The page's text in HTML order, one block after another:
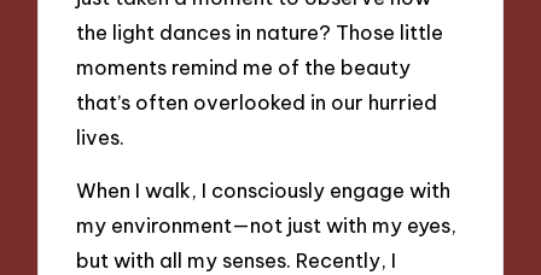
the light dances in nature? Those little
moments remind me of the beauty
that’s often overlooked in our hurried
lives.
When I walk, I consciously engage with
my environment—not just with my eyes,
but with all my senses. Recently, I